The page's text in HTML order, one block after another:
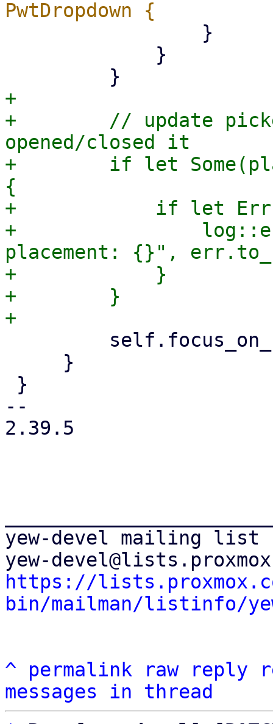
+
+        // update
opened/closed it
+        if let
{
+            if let
+
placement: {}",
+            }
+        }
--
2.39.5
yew-devel mailing list
https://
bin/mailman/listinfo/
^ permalink raw reply
messages in thread